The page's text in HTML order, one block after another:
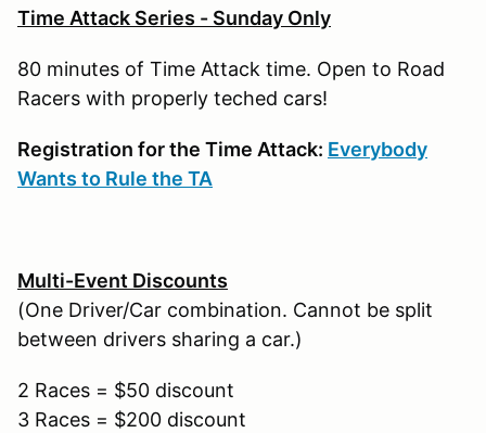
Time Attack Series - Sunday Only
80 minutes of Time Attack time. Open to Road
Racers with properly teched cars!
Registration for the Time Attack: Everybody
Wants to Rule the TA
Multi-Event Discounts
(One Driver/Car combination. Cannot be split
between drivers sharing a car.)
2 Races = $50 discount
3 Races = $200 discount